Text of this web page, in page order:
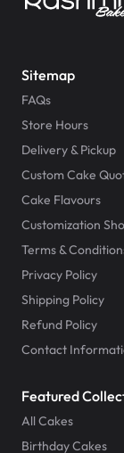
Sitemap
FAQs
Store Hours
Delivery & Pickup
Custom Cake
Cake Flavours
Customization
Terms &
Privacy Policy
Shipping Policy
Refund Policy
Contact
Featured
All Cakes
Birthday Cakes